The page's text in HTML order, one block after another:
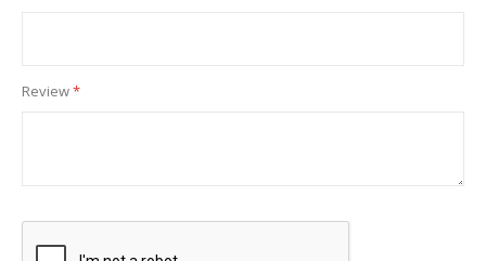
Review